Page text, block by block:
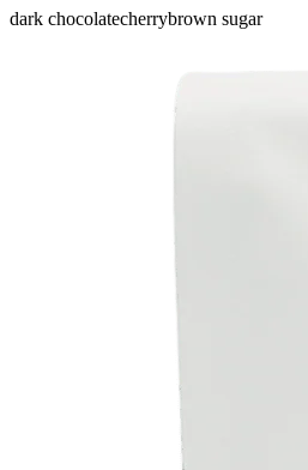
dark chocolatecherrybrown sugar